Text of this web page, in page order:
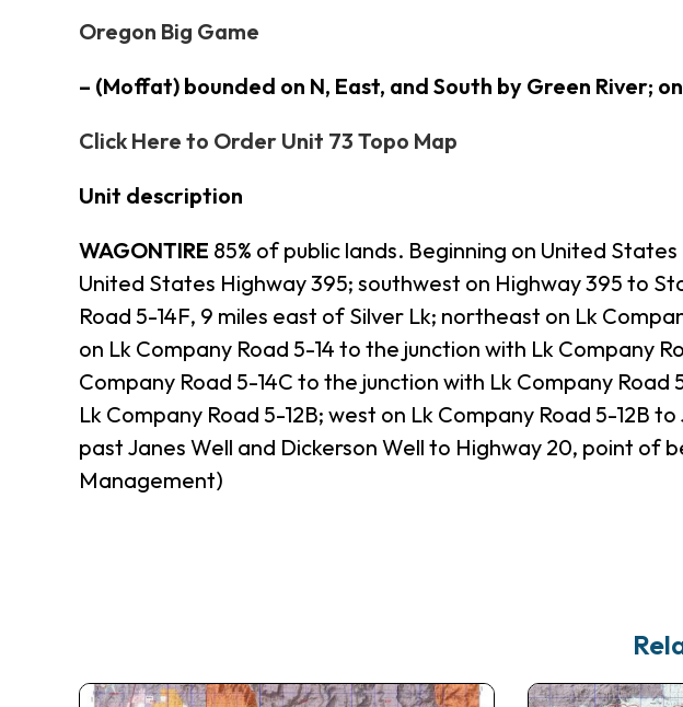
Oregon Big Game
– (Moffat) bounded on N, East, and South by Green River;
Click Here to Order Unit 73 Topo Map
Unit description
WAGONTIRE 85% of public lands. Beginning on United
United States Highway 395; southwest on Highway 395 to
Road 5-14F, 9 miles east of Silver Lk; northeast on Lk
on Lk Company Road 5-14 to the junction with Lk Company
Company Road 5-14C to the junction with Lk Company
Lk Company Road 5-12B; west on Lk Company Road 5-12B
past Janes Well and Dickerson Well to Highway 20, point of
Management)